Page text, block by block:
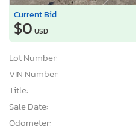
Current Bid
$0 USD
Lot Number:
VIN Number:
Title:
Sale Date:
Odometer: